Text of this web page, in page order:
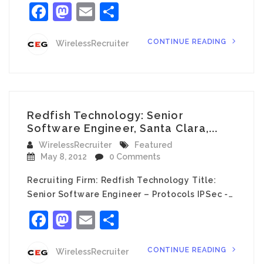
Facebook
Mastodon
Email
WirelessRecruiter CONTINUE READING
Redfish Technology: Senior
Software Engineer, Santa Clara,...
WirelessRecruiter
Featured
May 8, 2012
0 Comments
Recruiting Firm: Redfish Technology Title:
Senior Software Engineer – Protocols IPSec -…
Facebook
Mastodon
Email
WirelessRecruiter CONTINUE READING